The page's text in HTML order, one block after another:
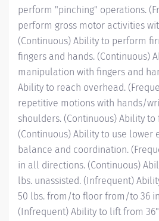
perform "pinching" operations.
perform gross motor activities
(Continuous) Ability to perform
fingers and hands. (Continuous)
manipulation with fingers and
Ability to reach overhead.
repetitive motions with hands/
shoulders. (Continuous) Ability
(Continuous) Ability to use lower
balance and coordination.
in all directions. (Continuous)
lbs. unassisted. (Infrequent)
50 lbs. from/to floor from/to 36
(Infrequent) Ability to lift from